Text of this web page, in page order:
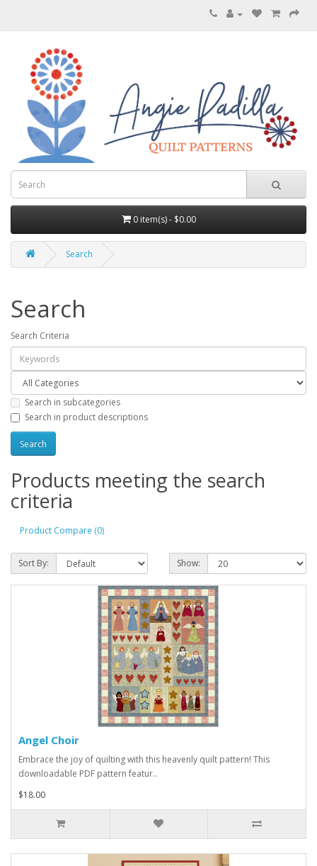
0 item(s) - $0.00
Search
Search
Search Criteria
Search in subcategories
Search in product descriptions
Products meeting the search
criteria
Product Compare (0)
Sort By: Show:
Angel Choir
Embrace the joy of quilting with this heavenly quilt pattern! This
downloadable PDF pattern featur..
$18.00